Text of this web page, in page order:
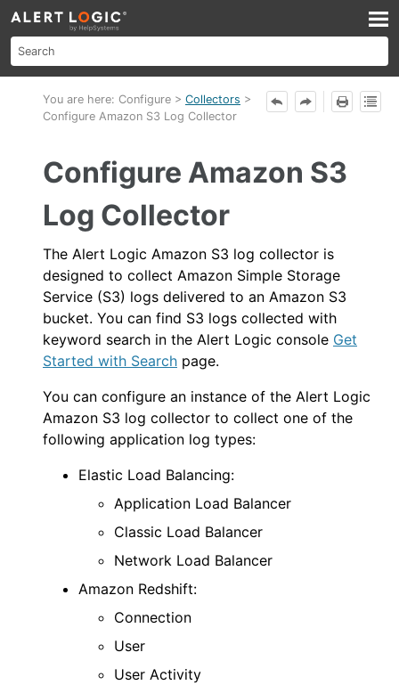
You are here: Configure > Collectors >
Configure Amazon S3 Log Collector
Configure Amazon S3
Log Collector
The Alert Logic Amazon S3 log collector is
designed to collect Amazon Simple Storage
Service (S3) logs delivered to an Amazon S3
bucket. You can find S3 logs collected with
keyword search in the Alert Logic console Get
Started with Search page.
You can configure an instance of the Alert Logic
Amazon S3 log collector to collect one of the
following application log types:
Elastic Load Balancing:
Application Load Balancer
Classic Load Balancer
Network Load Balancer
Amazon Redshift:
Connection
User
User Activity